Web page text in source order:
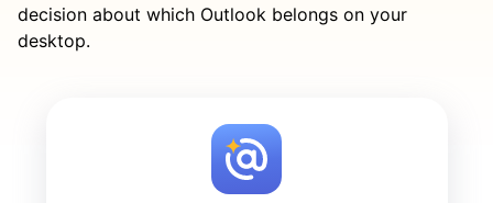
decision about which Outlook belongs on your
desktop.